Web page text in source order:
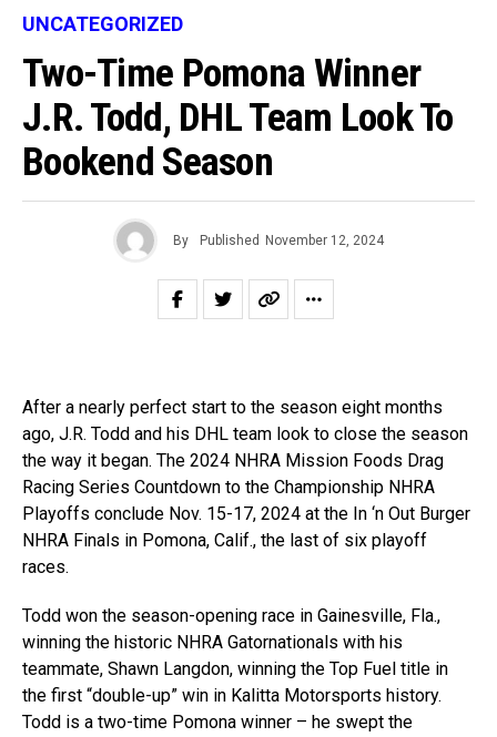
UNCATEGORIZED
Two-Time Pomona Winner
J.R. Todd, DHL Team Look To
Bookend Season
By Published November 12, 2024
After a nearly perfect start to the season eight months
ago, J.R. Todd and his DHL team look to close the season
the way it began. The 2024 NHRA Mission Foods Drag
Racing Series Countdown to the Championship NHRA
Playoffs conclude Nov. 15-17, 2024 at the In ‘n Out Burger
NHRA Finals in Pomona, Calif., the last of six playoff
races.
Todd won the season-opening race in Gainesville, Fla.,
winning the historic NHRA Gatornationals with his
teammate, Shawn Langdon, winning the Top Fuel title in
the first “double-up” win in Kalitta Motorsports history.
Todd is a two-time Pomona winner – he swept the